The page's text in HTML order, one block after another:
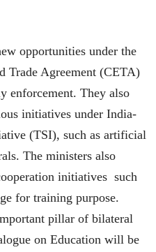
opportunities under the
Trade Agreement (CETA)
enforcement. They also
initiatives under India-
(TSI), such as artificial
The ministers also
initiatives such
for training purpose.
pillar of bilateral
on Education will be